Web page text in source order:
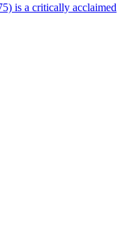
is a critically acclaimed